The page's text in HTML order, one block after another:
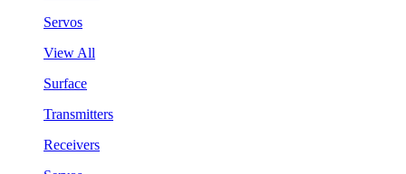
Servos
View All
Surface
Transmitters
Receivers